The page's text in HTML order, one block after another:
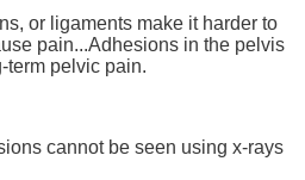
or ligaments make it harder to
pain...Adhesions in the pelvis
term pelvic pain.
cannot be seen using x-rays